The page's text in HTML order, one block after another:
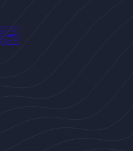
content